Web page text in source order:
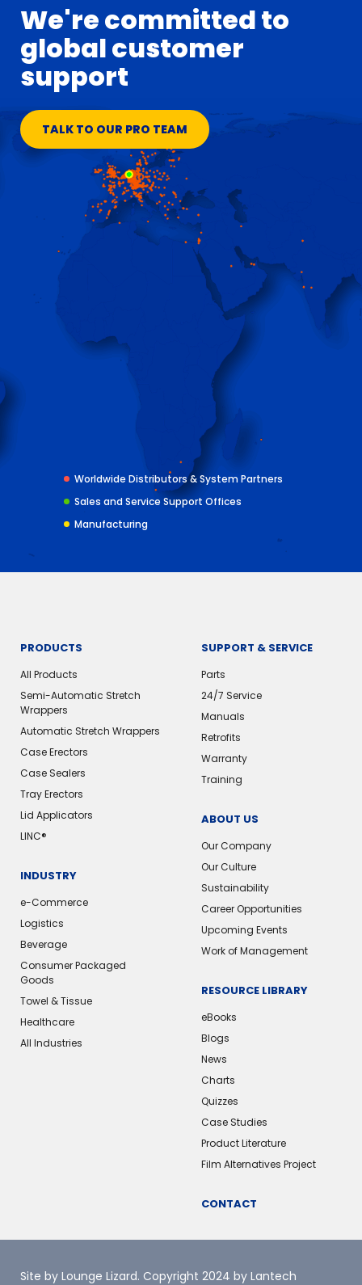
We're committed to
global customer
support
TALK TO OUR PRO TEAM
Worldwide Distributors & System Partners
Sales and Service Support Offices
Manufacturing
PRODUCTS
All Products
Semi-Automatic Stretch
Wrappers
Automatic Stretch Wrappers
Case Erectors
Case Sealers
Tray Erectors
Lid Applicators
LINC®
INDUSTRY
e-Commerce
Logistics
Beverage
Consumer Packaged
Goods
Towel & Tissue
Healthcare
All Industries
SUPPORT & SERVICE
Parts
24/7 Service
Manuals
Retrofits
Warranty
Training
ABOUT US
Our Company
Our Culture
Sustainability
Career Opportunities
Upcoming Events
Work of Management
RESOURCE LIBRARY
eBooks
Blogs
News
Charts
Quizzes
Case Studies
Product Literature
Film Alternatives Project
CONTACT
Site by Lounge Lizard. Copyright 2024 by Lantech